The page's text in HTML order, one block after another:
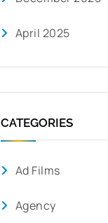
April 2025
CATEGORIES
Ad Films
Agency